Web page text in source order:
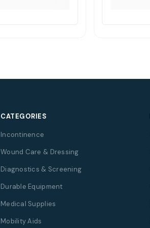
CATEGORIES
Incontinence
Wound Care & Dressing
Diagnostics & Screening
Durable Equipment
Medical Supplies
Mobility Aids